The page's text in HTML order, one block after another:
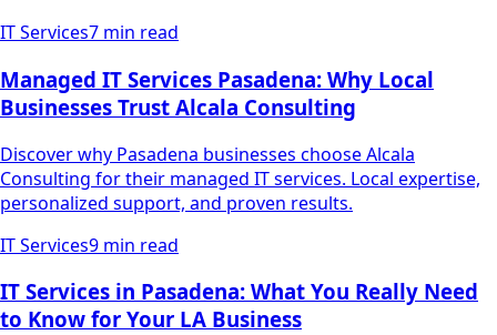
IT Services7 min read
Managed IT Services Pasadena: Why Local
Businesses Trust Alcala Consulting
Discover why Pasadena businesses choose Alcala
Consulting for their managed IT services. Local expertise,
personalized support, and proven results.
IT Services9 min read
IT Services in Pasadena: What You Really Need
to Know for Your LA Business